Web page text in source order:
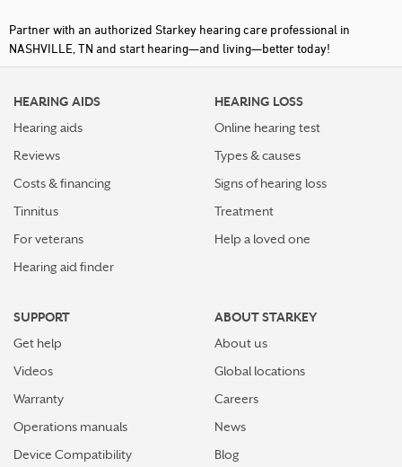
Partner with an authorized Starkey hearing care professional in
NASHVILLE, TN and start hearing—and living—better today!
HEARING AIDS
Hearing aids
Reviews
Costs & financing
Tinnitus
For veterans
Hearing aid finder
HEARING LOSS
Online hearing test
Types & causes
Signs of hearing loss
Treatment
Help a loved one
SUPPORT
Get help
Videos
Warranty
Operations manuals
Device Compatibility
ABOUT STARKEY
About us
Global locations
Careers
News
Blog